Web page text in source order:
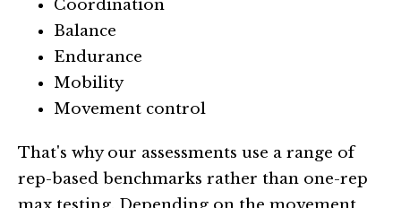
Coordination
Balance
Endurance
Mobility
Movement control
That's why our assessments use a range of
rep-based benchmarks rather than one-rep